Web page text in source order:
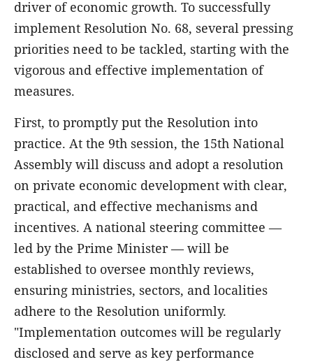
driver of economic growth. To successfully
implement Resolution No. 68, several pressing
priorities need to be tackled, starting with the
vigorous and effective implementation of
measures.
First, to promptly put the Resolution into
practice. At the 9th session, the 15th National
Assembly will discuss and adopt a resolution
on private economic development with clear,
practical, and effective mechanisms and
incentives. A national steering committee —
led by the Prime Minister — will be
established to oversee monthly reviews,
ensuring ministries, sectors, and localities
adhere to the Resolution uniformly.
"Implementation outcomes will be regularly
disclosed and serve as key performance